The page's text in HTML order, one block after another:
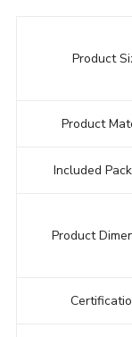
Product
Product
Included
Product